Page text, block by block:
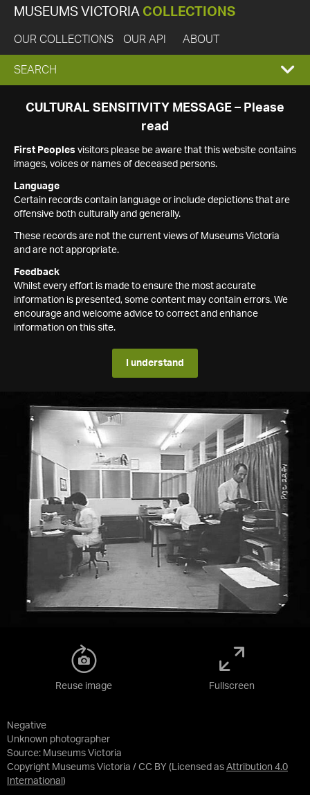
MUSEUMS VICTORIA COLLECTIONS
OUR COLLECTIONS OUR API ABOUT
EXPAND
SEARCH
SEARCH
CULTURAL SENSITIVITY MESSAGE – Please
read
First Peoples visitors please be aware that this website contains
images, voices or names of deceased persons.
Language
Certain records contain language or include depictions that are
offensive both culturally and generally.
These records are not the current views of Museums Victoria
and are not appropriate.
Feedback
Whilst every effort is made to ensure the most accurate
information is presented, some content may contain errors. We
encourage and welcome advice to correct and enhance
information on this site.
I understand
Negative
Unknown photographer
Source: Museums Victoria
Copyright Museums Victoria / CC BY (Licensed as Attribution 4.0
International )
Reuse image Fullscreen